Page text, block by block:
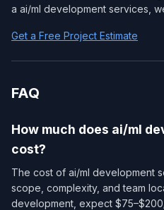
a ai/ml development services​,
Get a Free Project Estimate
FAQ
How much does ai/ml
cost?
The cost of ai/ml development
scope, complexity, and team
development, expect